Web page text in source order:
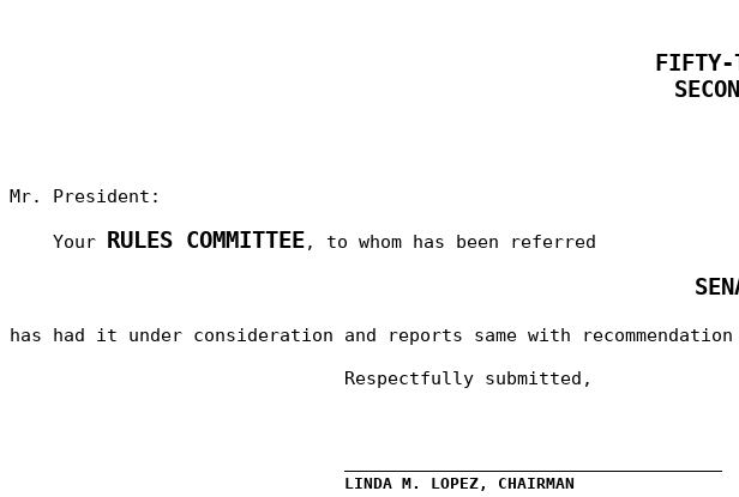
FIFTY-
Mr. President:
Your RULES COMMITTEE, to whom has been referred
has had it under consideration and reports same with
Respectfully submitted,
LINDA M. LOPEZ, CHAIRMAN